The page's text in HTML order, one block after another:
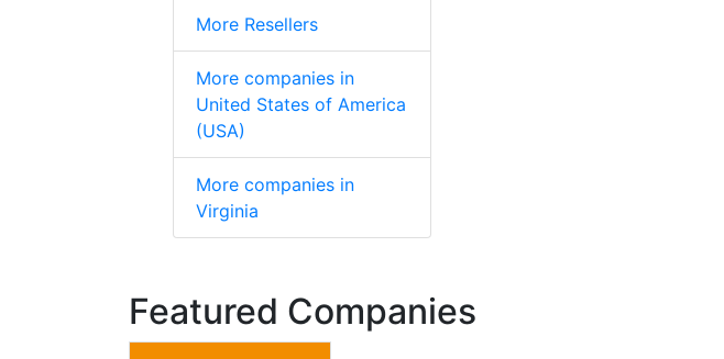
More Resellers
More companies in
United States of America
(USA)
More companies in
Virginia
Featured Companies